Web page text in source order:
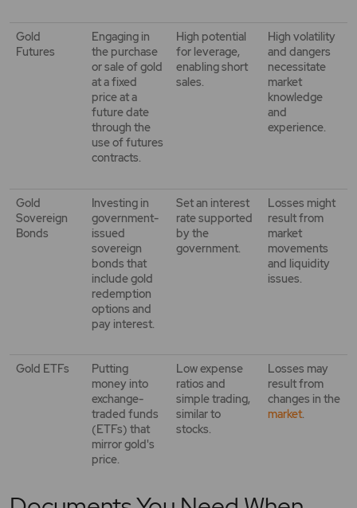
Gold
Futures
Engaging in
the purchase
or sale of gold
at a fixed
price at a
future date
through the
use of futures
contracts.
High potential
for leverage,
enabling short
sales.
High volatility
and dangers
necessitate
market
knowledge
and
experience.
Gold
Sovereign
Bonds
Investing in
government-
issued
sovereign
bonds that
include gold
redemption
options and
pay interest.
Set an interest
rate supported
by the
government.
Losses might
result from
market
movements
and liquidity
issues.
Gold ETFs
Putting
money into
exchange-
traded funds
(ETFs) that
mirror gold's
price.
Low expense
ratios and
simple trading,
similar to
stocks.
Losses may
result from
changes in the
market.